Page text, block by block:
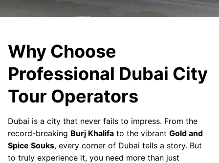
Why Choose
Professional Dubai City
Tour Operators
Dubai is a city that never fails to impress. From the
record-breaking Burj Khalifa to the vibrant Gold and
Spice Souks, every corner of Dubai tells a story. But
to truly experience it, you need more than just